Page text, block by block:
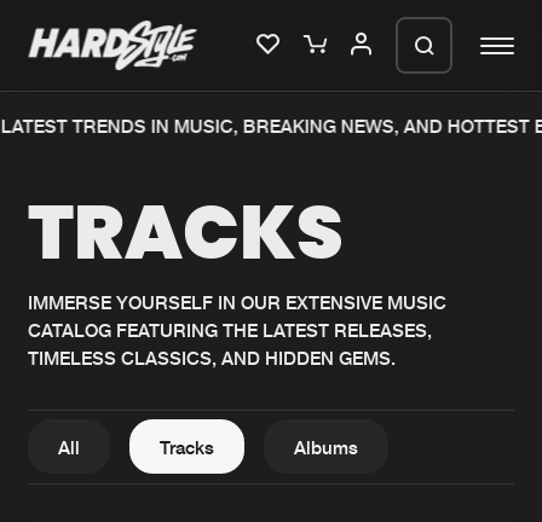
Home
Music
News
New releases
Charts
Albums
TRENDS IN MUSIC, BREAKING NEWS, AND HOTTEST
TRACKS
IMMERSE YOURSELF IN OUR EXTENSIVE MUSIC
CATALOG FEATURING THE LATEST RELEASES,
TIMELESS CLASSICS, AND HIDDEN GEMS.
All Tracks Albums
We are preparing your order in a ZIP
generate a ZIP file.